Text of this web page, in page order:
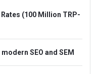
(100 Million TRP-
SEO and SEM